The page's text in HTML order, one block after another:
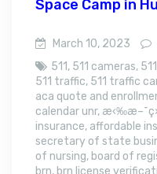
Space Camp in
March 10, 2023
511, 511 cameras,
511 traffic, 511 traffic
aca quote and
calendar unr,
insurance, affordable
secretary of state
of nursing, board of